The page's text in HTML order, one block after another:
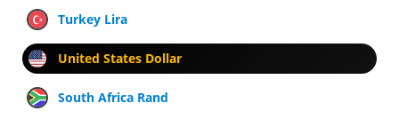
Turkey Lira
United States Dollar
South Africa Rand